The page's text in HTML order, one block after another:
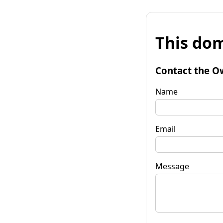
This
Contact the
Name
Email
Message